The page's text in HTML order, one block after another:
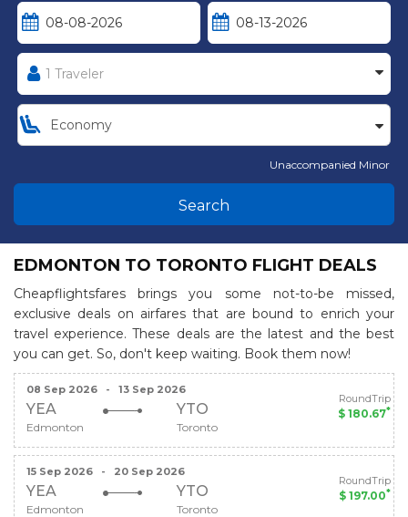
Unaccompanied Minor
Search
EDMONTON TO TORONTO FLIGHT DEALS
Cheapflightsfares brings you some not-to-be missed,
exclusive deals on airfares that are bound to enrich your
travel experience. These deals are the latest and the best
you can get. So, don't keep waiting. Book them now!
08 Sep 2026 - 13 Sep 2026
YEA YTO
Edmonton Toronto
RoundTrip
$ 180.67*
15 Sep 2026 - 20 Sep 2026
YEA YTO
Edmonton Toronto
RoundTrip
$ 197.00*